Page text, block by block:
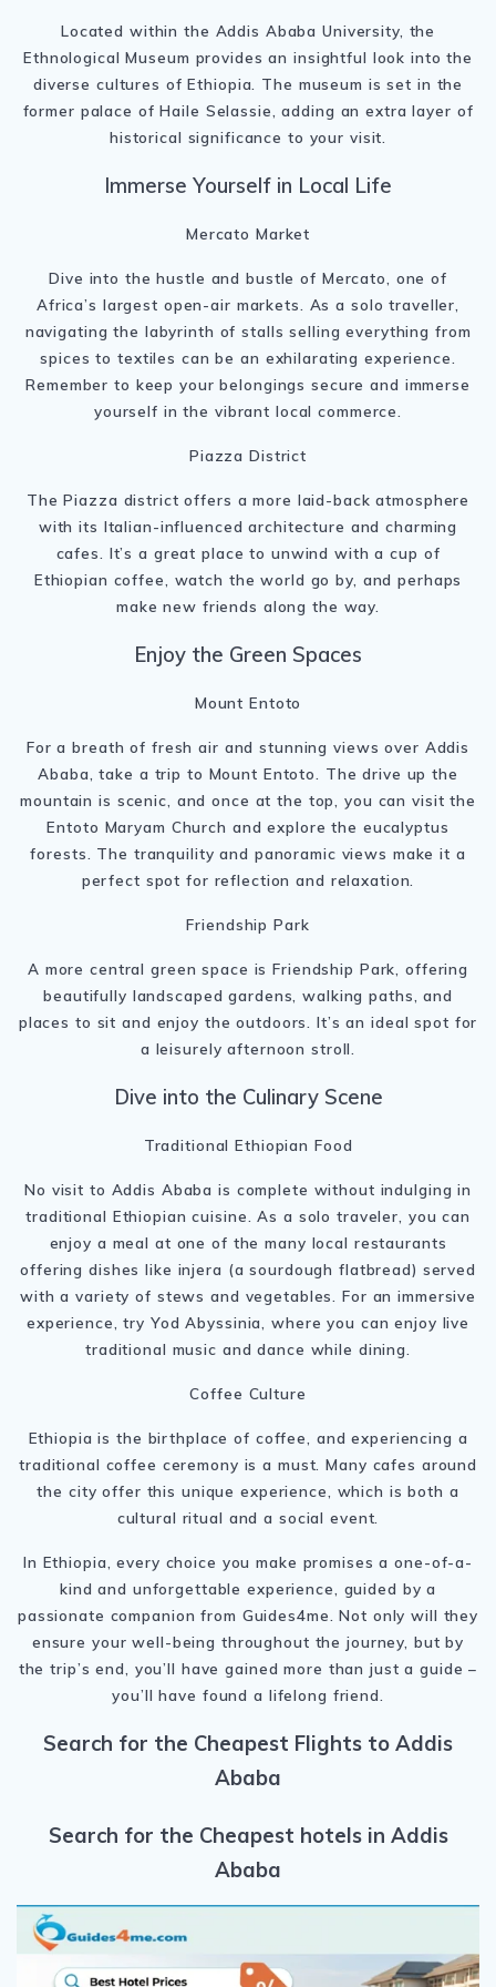
Located within the Addis Ababa University, the
Ethnological Museum provides an insightful look into the
diverse cultures of Ethiopia. The museum is set in the
former palace of Haile Selassie, adding an extra layer of
historical significance to your visit.
Immerse Yourself in Local Life
Mercato Market
Dive into the hustle and bustle of Mercato, one of
Africa’s largest open-air markets. As a solo traveller,
navigating the labyrinth of stalls selling everything from
spices to textiles can be an exhilarating experience.
Remember to keep your belongings secure and immerse
yourself in the vibrant local commerce.
Piazza District
The Piazza district offers a more laid-back atmosphere
with its Italian-influenced architecture and charming
cafes. It’s a great place to unwind with a cup of
Ethiopian coffee, watch the world go by, and perhaps
make new friends along the way.
Enjoy the Green Spaces
Mount Entoto
For a breath of fresh air and stunning views over Addis
Ababa, take a trip to Mount Entoto. The drive up the
mountain is scenic, and once at the top, you can visit the
Entoto Maryam Church and explore the eucalyptus
forests. The tranquility and panoramic views make it a
perfect spot for reflection and relaxation.
Friendship Park
A more central green space is Friendship Park, offering
beautifully landscaped gardens, walking paths, and
places to sit and enjoy the outdoors. It’s an ideal spot for
a leisurely afternoon stroll.
Dive into the Culinary Scene
Traditional Ethiopian Food
No visit to Addis Ababa is complete without indulging in
traditional Ethiopian cuisine. As a solo traveler, you can
enjoy a meal at one of the many local restaurants
offering dishes like injera (a sourdough flatbread) served
with a variety of stews and vegetables. For an immersive
experience, try Yod Abyssinia, where you can enjoy live
traditional music and dance while dining.
Coffee Culture
Ethiopia is the birthplace of coffee, and experiencing a
traditional coffee ceremony is a must. Many cafes around
the city offer this unique experience, which is both a
cultural ritual and a social event.
In Ethiopia, every choice you make promises a one-of-a-
kind and unforgettable experience, guided by a
passionate companion from Guides4me. Not only will they
ensure your well-being throughout the journey, but by
the trip’s end, you’ll have gained more than just a guide –
you’ll have found a lifelong friend.
Search for the Cheapest Flights to Addis
Ababa
Search for the Cheapest hotels in Addis
Ababa